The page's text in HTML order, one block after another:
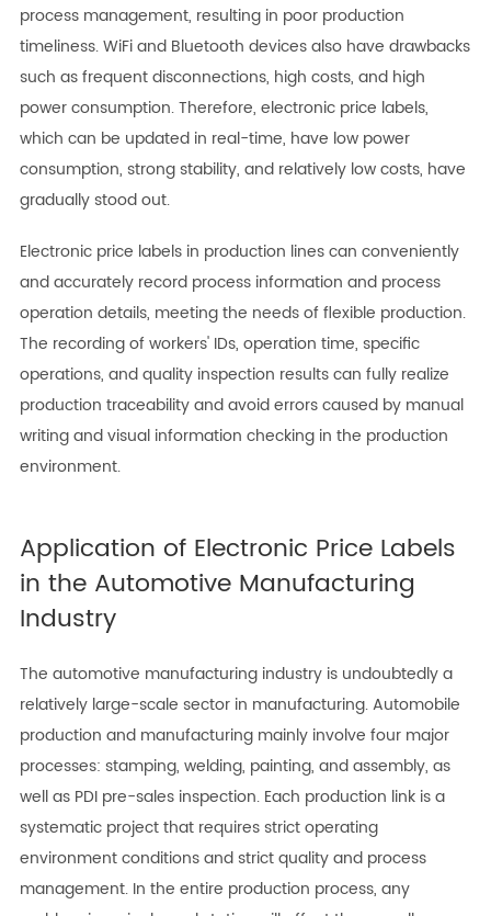
process management, resulting in poor production
timeliness. WiFi and Bluetooth devices also have drawbacks
such as frequent disconnections, high costs, and high
power consumption. Therefore, electronic price labels,
which can be updated in real-time, have low power
consumption, strong stability, and relatively low costs, have
gradually stood out.
Electronic price labels in production lines can conveniently
and accurately record process information and process
operation details, meeting the needs of flexible production.
The recording of workers' IDs, operation time, specific
operations, and quality inspection results can fully realize
production traceability and avoid errors caused by manual
writing and visual information checking in the production
environment.
Application of Electronic Price Labels
in the Automotive Manufacturing
Industry
The automotive manufacturing industry is undoubtedly a
relatively large-scale sector in manufacturing. Automobile
production and manufacturing mainly involve four major
processes: stamping, welding, painting, and assembly, as
well as PDI pre-sales inspection. Each production link is a
systematic project that requires strict operating
environment conditions and strict quality and process
management. In the entire production process, any